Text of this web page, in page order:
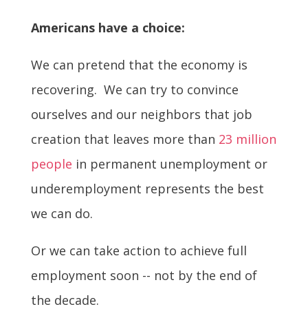
Americans have a choice:
We can pretend that the economy is
recovering. We can try to convince
ourselves and our neighbors that job
creation that leaves more than 23 million
people in permanent unemployment or
underemployment represents the best
we can do.
Or we can take action to achieve full
employment soon -- not by the end of
the decade.